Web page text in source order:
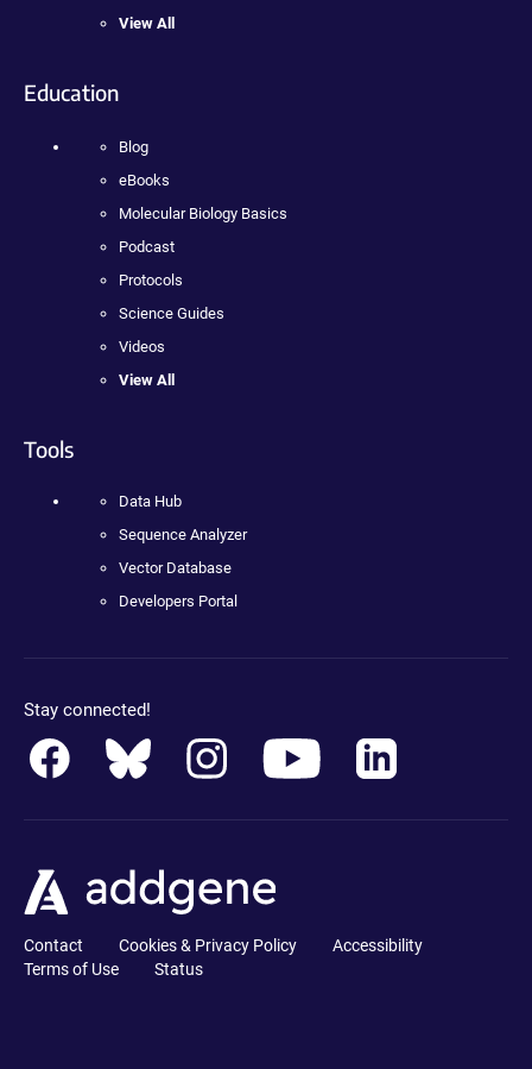
View All
Education
Blog
eBooks
Molecular Biology Basics
Podcast
Protocols
Science Guides
Videos
View All
Tools
Data Hub
Sequence Analyzer
Vector Database
Developers Portal
Stay connected!
Contact Cookies & Privacy Policy
Accessibility
Terms of Use
Status